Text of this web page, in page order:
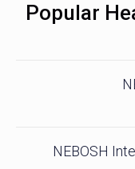
Popular
NEBOSH